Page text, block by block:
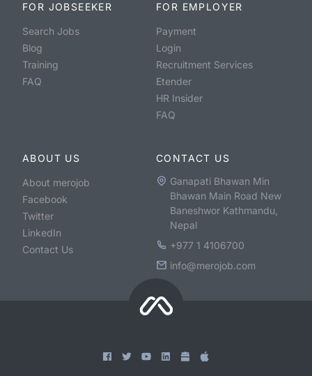
FOR JOBSEEKER
Search Jobs
Blog
Training
FAQ
FOR EMPLOYER
Payment
Login
Recruitment Services
Etender
HR Insider
FAQ
ABOUT US
About merojob
Facebook
Twitter
LinkedIn
Contact Us
CONTACT US
Ganapati Bhawan Min
Bhawan Main Road New
Baneshwor Kathmandu,
Nepal
+977 1 4106700
info@merojob.com